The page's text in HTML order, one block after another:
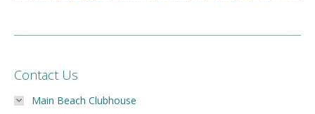
Contact Us
Main Beach Clubhouse